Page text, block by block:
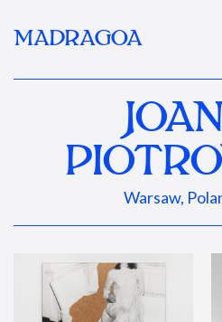
MADRAGOA
Warsaw,